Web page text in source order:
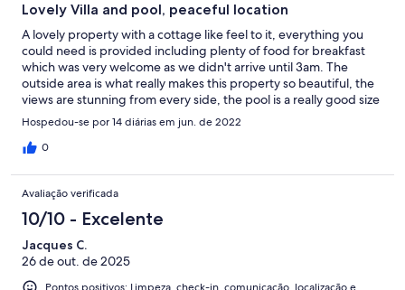
Lovely Villa and pool, peaceful location
A lovely property with a cottage like feel to it, everything you
could need is provided including plenty of food for breakfast
which was very welcome as we didn't arrive until 3am. The
outside area is what really makes this property so beautiful, the
views are stunning from every side, the pool is a really good size
and immaculately clean as was everywhere inside and out. We
made good use of the BBQ and surrounding outside areas and
enjoyed many evenings around the pool or walking (about 30
available throughout our stay and provided suggestions for
places to visit. We thoroughly enjoyed our stay and would love
to visit again.
Hospedou-se por 14 diárias em jun. de 2022
0
Avaliação verificada
10/10 - Excelente
Jacques C.
26 de out. de 2025